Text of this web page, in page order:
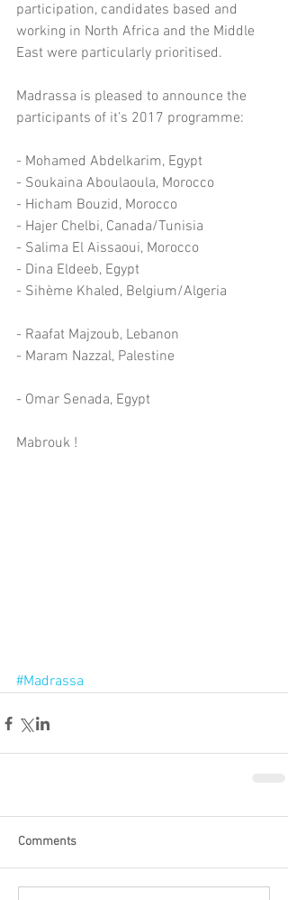
participation, candidates based and
working in North Africa and the Middle
East were particularly prioritised.
Madrassa is pleased to announce the
participants of it’s 2017 programme:
- Mohamed Abdelkarim, Egypt
- Soukaina Aboulaoula, Morocco
- Hicham Bouzid, Morocco
- Hajer Chelbi, Canada/Tunisia
- Salima El Aissaoui, Morocco
- Dina Eldeeb, Egypt
- Sihème Khaled, Belgium/Algeria
- Raafat Majzoub, Lebanon
- Maram Nazzal, Palestine
- Omar Senada, Egypt
Mabrouk !
#Madrassa
Comments